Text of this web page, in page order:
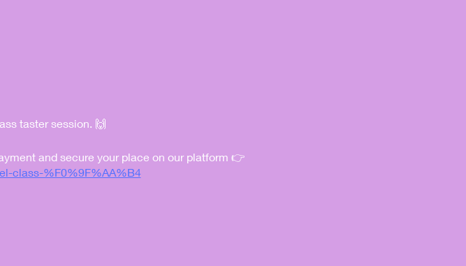
taster session. 🙌
and secure your place on our platform 👉
class-%F0%9F%AA%B4